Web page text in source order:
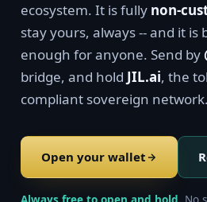
ecosystem. It is fully non-
stay yours, always -- and it is
enough for anyone. Send by
bridge, and hold JIL.ai, the
compliant sovereign network.
Open your wallet